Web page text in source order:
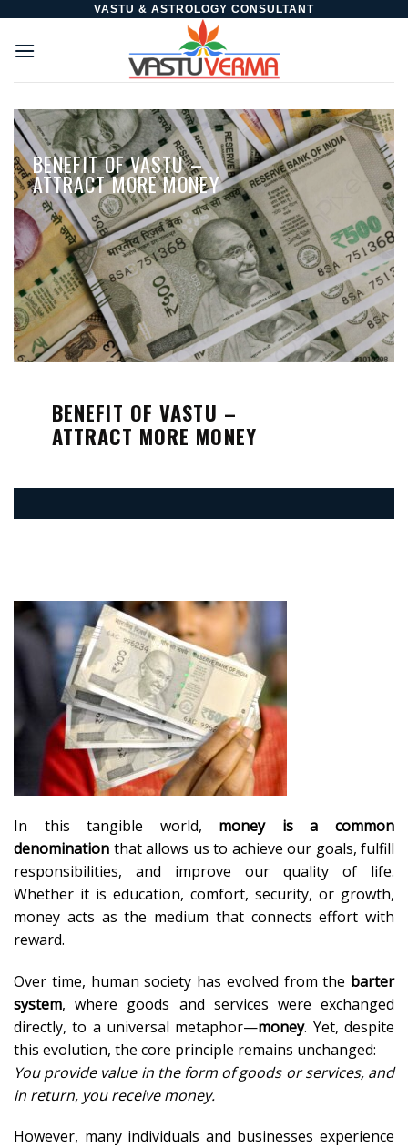
content
VASTU & ASTROLOGY CONSULTANT
BENEFIT OF VASTU –
ATTRACT MORE MONEY
BENEFIT OF VASTU –
ATTRACT MORE MONEY
In this tangible world, money is a common
denomination that allows us to achieve our goals, fulfill
responsibilities, and improve our quality of life.
Whether it is education, comfort, security, or growth,
money acts as the medium that connects effort with
reward.
Over time, human society has evolved from the barter
system, where goods and services were exchanged
directly, to a universal metaphor—money. Yet, despite
this evolution, the core principle remains unchanged:
You provide value in the form of goods or services, and
in return, you receive money.
However, many individuals and businesses experience